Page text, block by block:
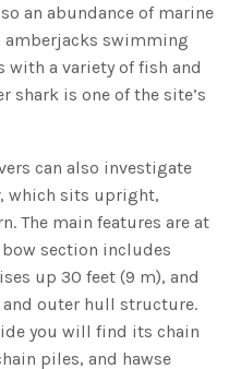
an abundance of marine
amberjacks swimming
a variety of fish and
shark is one of the site’s
can also investigate
, which sits upright,
The main features are at
bow section includes
up 30 feet (9 m), and
outer hull structure.
you will find its chain
piles, and hawse